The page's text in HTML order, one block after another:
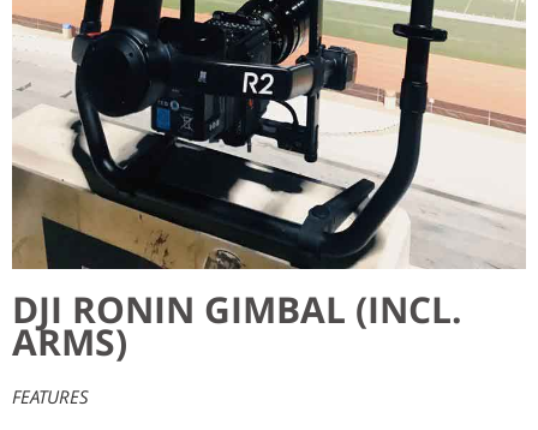
DJI RONIN GIMBAL (INCL.
ARMS)​
FEATURES